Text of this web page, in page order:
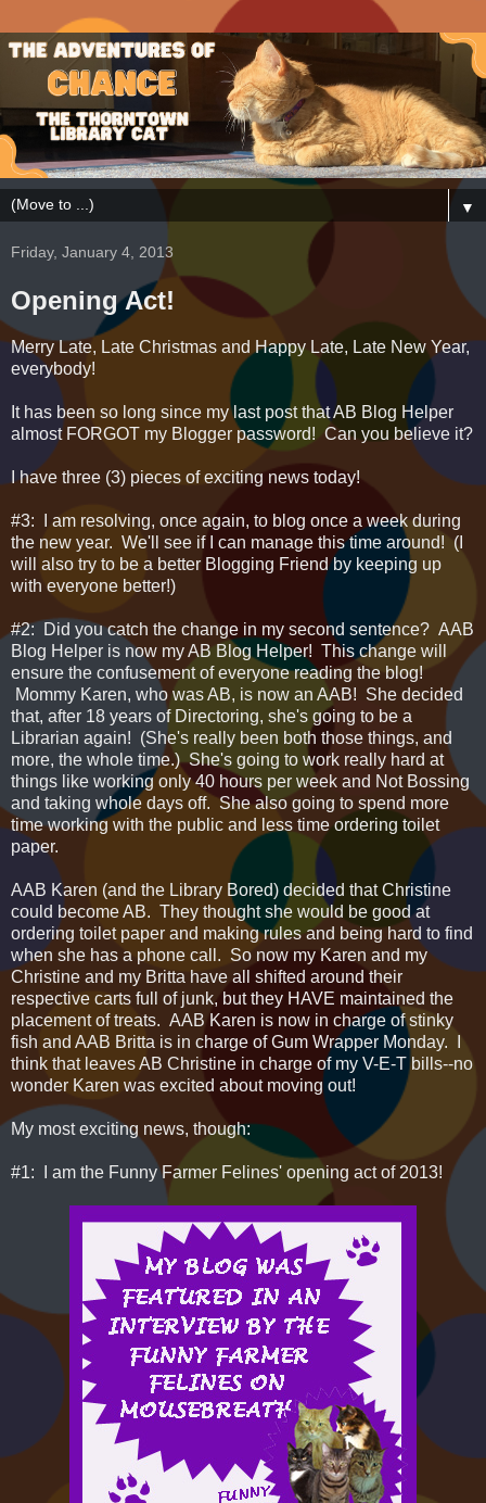
▼
Friday, January 4, 2013
Opening Act!
Merry Late, Late Christmas and Happy Late, Late New Year,
everybody!
It has been so long since my last post that AB Blog Helper
almost FORGOT my Blogger password! Can you believe it?
I have three (3) pieces of exciting news today!
#3: I am resolving, once again, to blog once a week during
the new year. We'll see if I can manage this time around! (I
will also try to be a better Blogging Friend by keeping up
with everyone better!)
#2: Did you catch the change in my second sentence? AAB
Blog Helper is now my AB Blog Helper! This change will
ensure the confusement of everyone reading the blog!
Mommy Karen, who was AB, is now an AAB! She decided
that, after 18 years of Directoring, she's going to be a
Librarian again! (She's really been both those things, and
more, the whole time.) She's going to work really hard at
things like working only 40 hours per week and Not Bossing
and taking whole days off. She also going to spend more
time working with the public and less time ordering toilet
paper.
AAB Karen (and the Library Bored) decided that Christine
could become AB. They thought she would be good at
ordering toilet paper and making rules and being hard to find
when she has a phone call. So now my Karen and my
Christine and my Britta have all shifted around their
respective carts full of junk, but they HAVE maintained the
placement of treats. AAB Karen is now in charge of stinky
fish and AAB Britta is in charge of Gum Wrapper Monday. I
think that leaves AB Christine in charge of my V-E-T bills--no
wonder Karen was excited about moving out!
My most exciting news, though:
#1: I am the Funny Farmer Felines' opening act of 2013!